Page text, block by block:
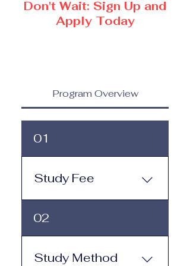
Don't Wait: Sign Up and
Apply Today
Program Overview
01
Study Fee
Study Fee:
Click here to view the
tuition and
subscription options .
02
Study Method